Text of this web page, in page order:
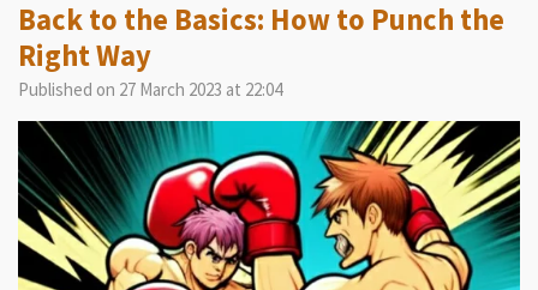
Back to the Basics: How to Punch the
Right Way
Published on 27 March 2023 at 22:04